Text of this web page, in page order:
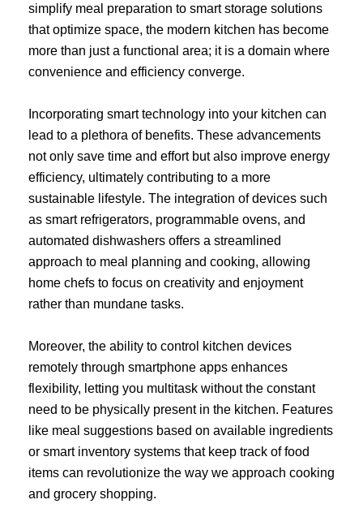
simplify meal preparation to smart storage solutions
that optimize space, the modern kitchen has become
more than just a functional area; it is a domain where
convenience and efficiency converge.
Incorporating smart technology into your kitchen can
lead to a plethora of benefits. These advancements
not only save time and effort but also improve energy
efficiency, ultimately contributing to a more
sustainable lifestyle. The integration of devices such
as smart refrigerators, programmable ovens, and
automated dishwashers offers a streamlined
approach to meal planning and cooking, allowing
home chefs to focus on creativity and enjoyment
rather than mundane tasks.
Moreover, the ability to control kitchen devices
remotely through smartphone apps enhances
flexibility, letting you multitask without the constant
need to be physically present in the kitchen. Features
like meal suggestions based on available ingredients
or smart inventory systems that keep track of food
items can revolutionize the way we approach cooking
and grocery shopping.